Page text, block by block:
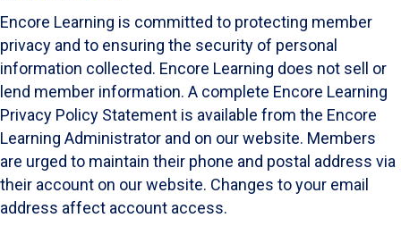
Encore Learning is committed to protecting member
privacy and to ensuring the security of personal
information collected. Encore Learning does not sell or
lend member information. A complete Encore Learning
Privacy Policy Statement is available from the Encore
Learning Administrator and on our website. Members
are urged to maintain their phone and postal address via
their account on our website. Changes to your email
address affect account access.